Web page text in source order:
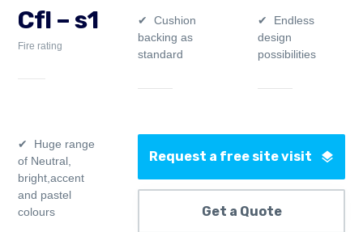
Cfl – s1
Fire rating
Cushion
backing as
standard
Endless
design
possibilities
Huge range
of Neutral,
bright,accent
and pastel
colours
Request a free site visit
Get a Quote